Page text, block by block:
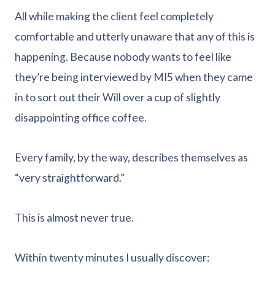
All while making the client feel completely
comfortable and utterly unaware that any of this is
happening. Because nobody wants to feel like
they’re being interviewed by MI5 when they came
in to sort out their Will over a cup of slightly
disappointing office coffee.
Every family, by the way, describes themselves as
“very straightforward.”
This is almost never true.
Within twenty minutes I usually discover: